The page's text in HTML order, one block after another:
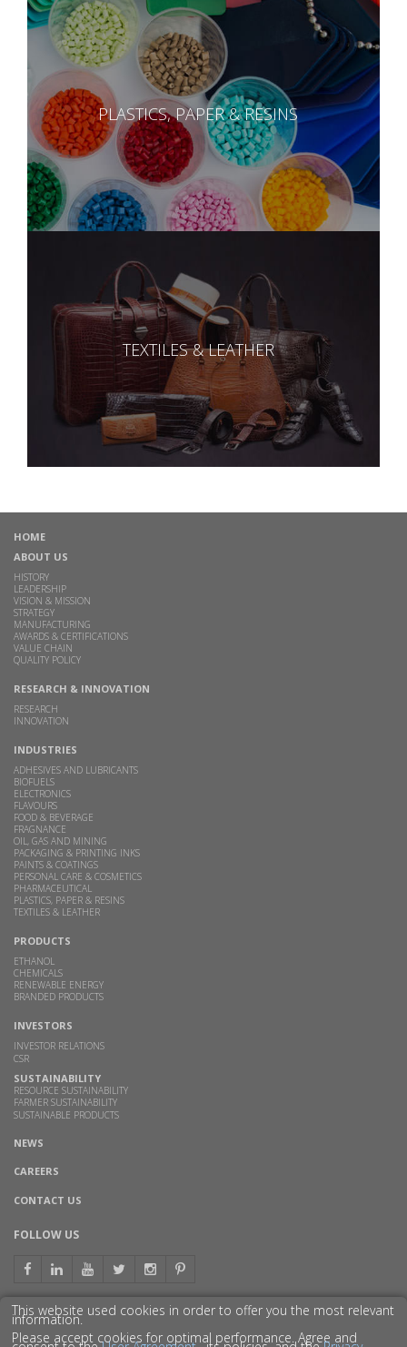
PLASTICS, PAPER & RESINS
TEXTILES & LEATHER
HOME
ABOUT US
HISTORY
LEADERSHIP
VISION & MISSION
STRATEGY
MANUFACTURING
AWARDS & CERTIFICATIONS
VALUE CHAIN
QUALITY POLICY
RESEARCH & INNOVATION
RESEARCH
INNOVATION
INDUSTRIES
ADHESIVES AND LUBRICANTS
BIOFUELS
ELECTRONICS
FLAVOURS
FOOD & BEVERAGE
FRAGNANCE
OIL, GAS AND MINING
PACKAGING & PRINTING INKS
PAINTS & COATINGS
PERSONAL CARE & COSMETICS
PHARMACEUTICAL
PLASTICS, PAPER & RESINS
TEXTILES & LEATHER
PRODUCTS
ETHANOL
CHEMICALS
RENEWABLE ENERGY
BRANDED PRODUCTS
INVESTORS
INVESTOR RELATIONS
CSR
SUSTAINABILITY
RESOURCE SUSTAINABILITY
FARMER SUSTAINABILITY
SUSTAINABLE PRODUCTS
NEWS
CAREERS
CONTACT US
FOLLOW US
GET TO KNOW US BETTER
This website used cookies in order to offer you the most relevant
information.
Please accept cookies for optimal performance. Agree and